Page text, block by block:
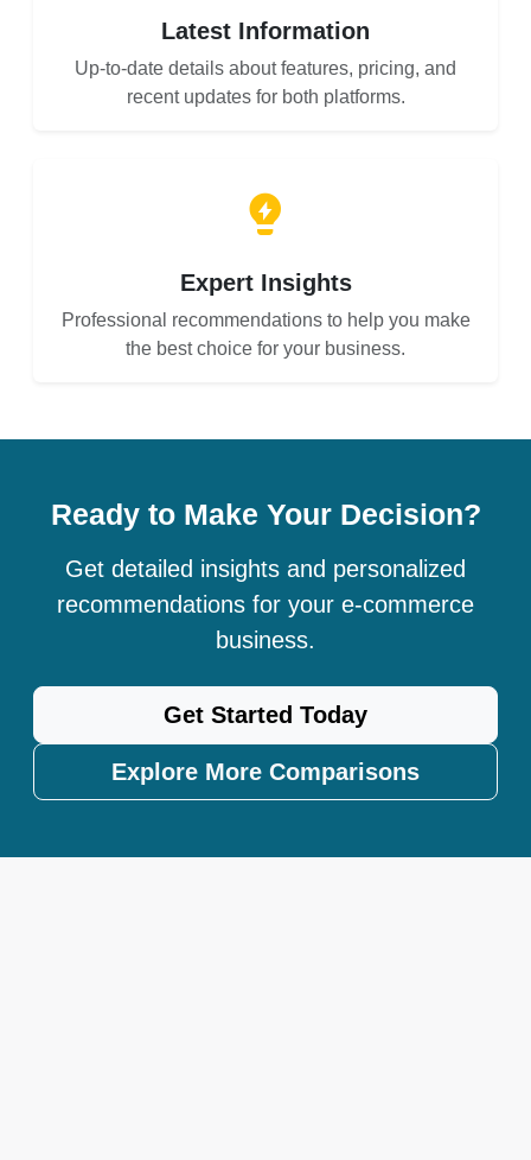
Latest Information
Up-to-date details about features, pricing, and
recent updates for both platforms.
Expert Insights
Professional recommendations to help you make
the best choice for your business.
Ready to Make Your Decision?
Get detailed insights and personalized
recommendations for your e-commerce
business.
Get Started Today
Explore More Comparisons